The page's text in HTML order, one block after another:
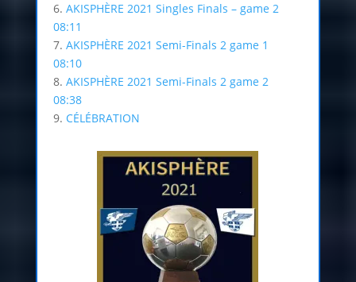
6. AKISPHÈRE 2021 Singles Finals – game 2
08:11
7. AKISPHÈRE 2021 Semi-Finals 2 game 1
08:10
8. AKISPHÈRE 2021 Semi-Finals 2 game 2
08:38
9. CÉLÉBRATION